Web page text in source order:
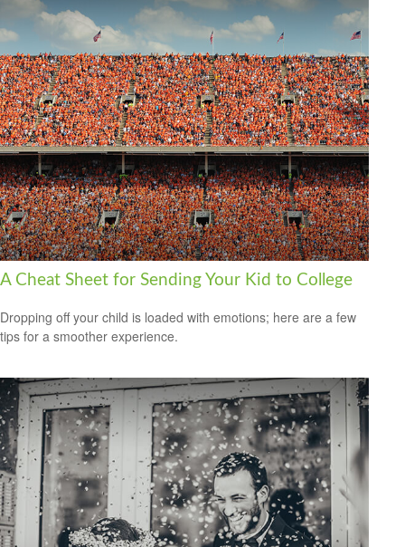
A Cheat Sheet for Sending Your Kid to College
Dropping off your child is loaded with emotions; here are a few
tips for a smoother experience.